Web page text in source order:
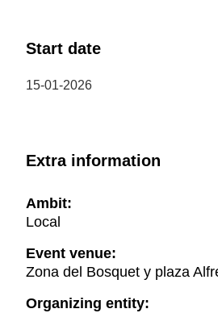
Start date
15-01-2026
Extra information
Ambit:
Local
Event venue:
Zona del Bosquet y plaza
Organizing entity: